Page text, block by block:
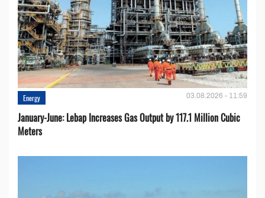
Energy 03.08.2026 - 11:59
January-June: Lebap Increases Gas Output by 117.1 Million Cubic
Meters